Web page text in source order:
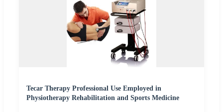
Tecar Therapy Professional Use Employed in
Physiotherapy Rehabilitation and Sports Medicine